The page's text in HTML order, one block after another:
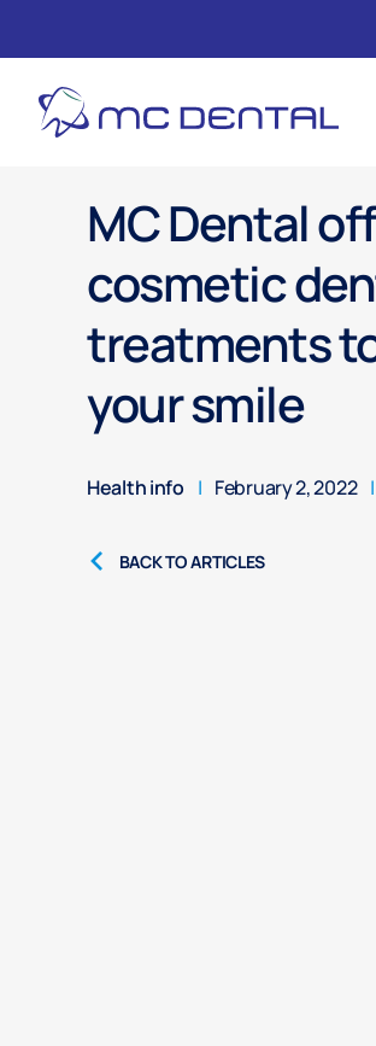
MC Dental
cosmetic
treatments
your smile
Health info | February 2, 2022 |
BACK TO ARTICLES